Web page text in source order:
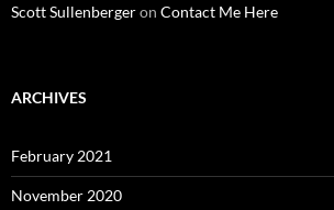
Scott Sullenbergeron Contact Me Here
ARCHIVES
February 2021
November 2020